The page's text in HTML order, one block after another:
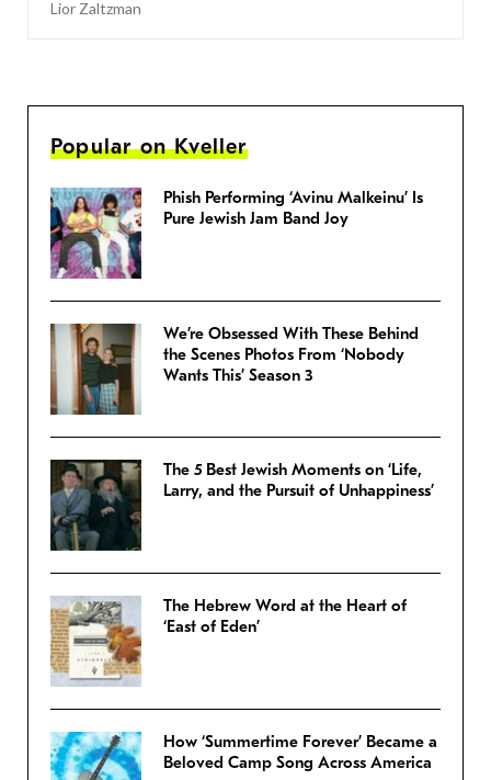
Lior Zaltzman
Popular on Kveller
Phish Performing ‘Avinu Malkeinu’ Is
Pure Jewish Jam Band Joy
We’re Obsessed With These Behind
the Scenes Photos From ‘Nobody
Wants This’ Season 3
The 5 Best Jewish Moments on ‘Life,
Larry, and the Pursuit of Unhappiness’
The Hebrew Word at the Heart of
‘East of Eden’
How ‘Summertime Forever’ Became a
Beloved Camp Song Across America